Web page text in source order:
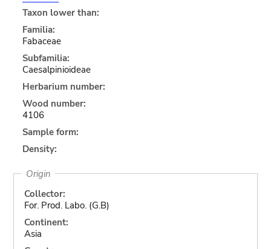
Taxon lower than:
Familia:
Fabaceae
Subfamilia:
Caesalpinioideae
Herbarium number:
Wood number:
4106
Sample form:
Density:
Origin
Collector:
For. Prod. Labo. (G.B)
Continent:
Asia